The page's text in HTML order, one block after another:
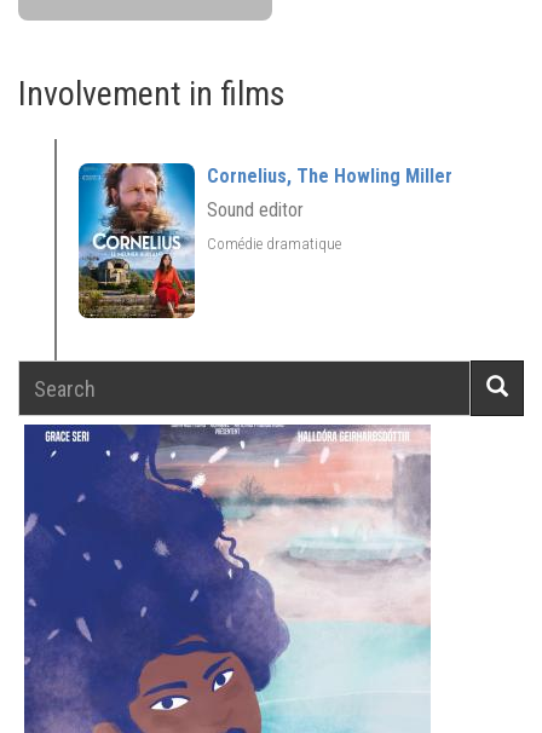
Involvement in films
Cornelius, The Howling Miller
Sound editor
Comédie dramatique